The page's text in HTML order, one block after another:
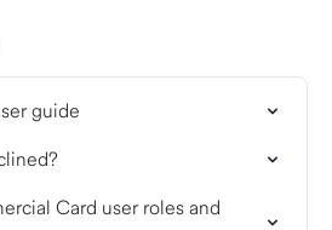
guide
Card user roles and